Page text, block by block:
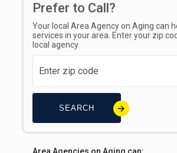
Prefer to Call?
Your local Area Agency on Aging can
services in your area. Enter your zip
local agency.
SEARCH